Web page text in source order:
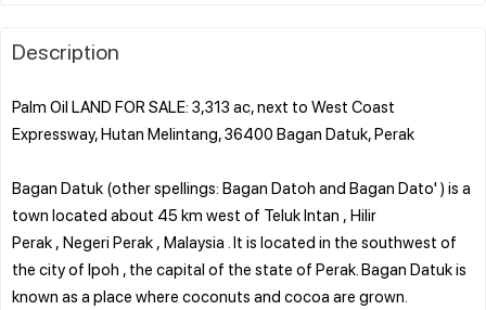
Description
Palm Oil LAND FOR SALE: 3,313 ac, next to West Coast
Expressway, Hutan Melintang, 36400 Bagan Datuk, Perak
Bagan Datuk (other spellings: Bagan Datoh and Bagan Dato' ) is a
town located about 45 km west of Teluk Intan , Hilir
Perak , Negeri Perak , Malaysia . It is located in the southwest of
the city of Ipoh , the capital of the state of Perak. Bagan Datuk is
known as a place where coconuts and cocoa are grown.